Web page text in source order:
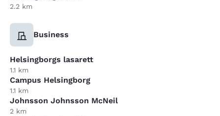
2.2 km
Business
Helsingborgs lasarett
1.1 km
Campus Helsingborg
1.1 km
Johnsson Johnsson McNeil
2 km